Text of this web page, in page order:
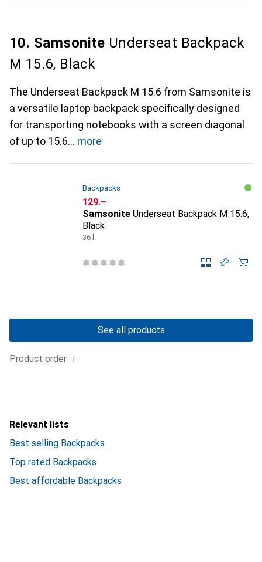
10. Samsonite Underseat Backpack
M 15.6, Black
The Underseat Backpack M 15.6 from Samsonite is
a versatile laptop backpack specifically designed
for transporting notebooks with a screen diagonal
of up to 15.6
more
Backpacks
CHF
129.–
Samsonite Underseat Backpack M 15.6,
Black
36 l
Product order i
See all products
Relevant lists
Best selling Backpacks
Top rated Backpacks
Best affordable Backpacks